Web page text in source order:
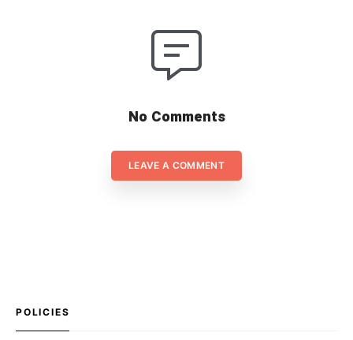
No Comments
LEAVE A COMMENT
POLICIES